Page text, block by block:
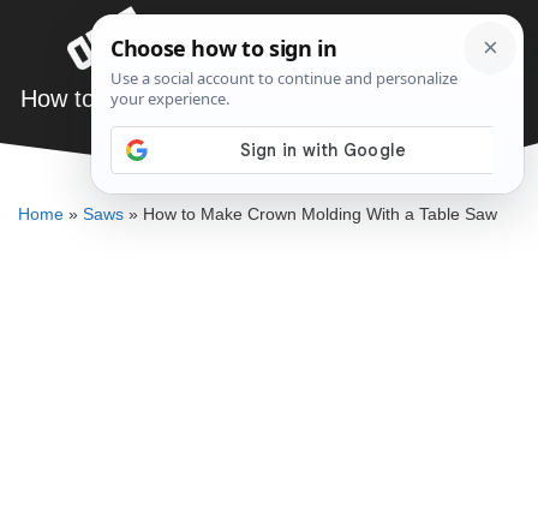
content
How to Make Crown Molding With a Table Saw
ELLENKATE FINLEY
Home » Saws » How to Make Crown Molding With a Table Saw